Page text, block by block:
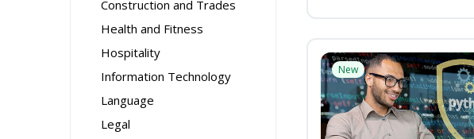
Construction and Trades
Health and Fitness
Hospitality
Information Technology
Language
Legal
New